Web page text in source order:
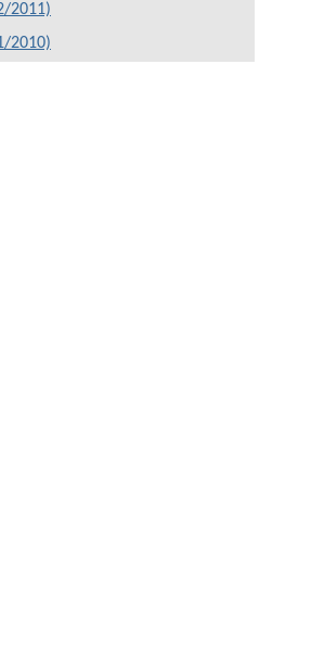
2011)
2010)